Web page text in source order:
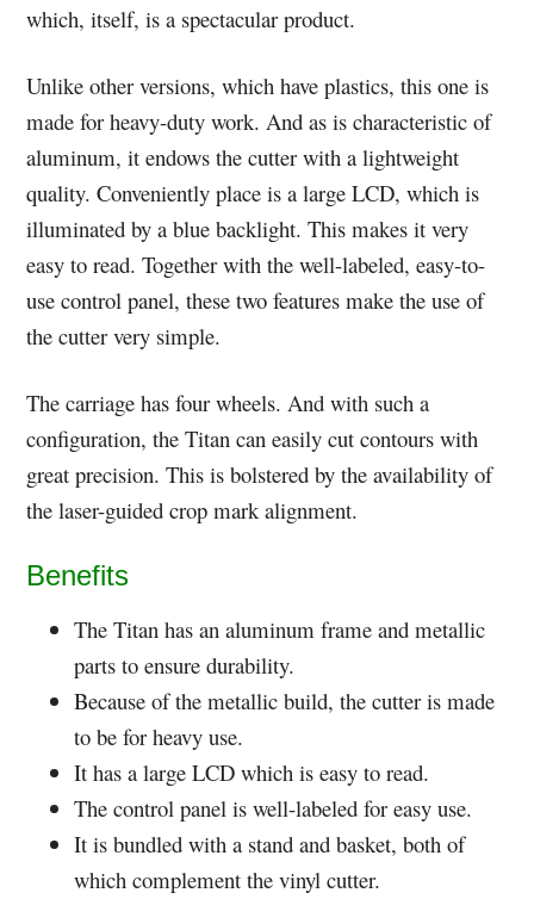
which, itself, is a spectacular product.
Unlike other versions, which have plastics, this one is
made for heavy-duty work. And as is characteristic of
aluminum, it endows the cutter with a lightweight
quality. Conveniently place is a large LCD, which is
illuminated by a blue backlight. This makes it very
easy to read. Together with the well-labeled, easy-to-
use control panel, these two features make the use of
the cutter very simple.
The carriage has four wheels. And with such a
configuration, the Titan can easily cut contours with
great precision. This is bolstered by the availability of
the laser-guided crop mark alignment.
Benefits
The Titan has an aluminum frame and metallic
parts to ensure durability.
Because of the metallic build, the cutter is made
to be for heavy use.
It has a large LCD which is easy to read.
The control panel is well-labeled for easy use.
It is bundled with a stand and basket, both of
which complement the vinyl cutter.